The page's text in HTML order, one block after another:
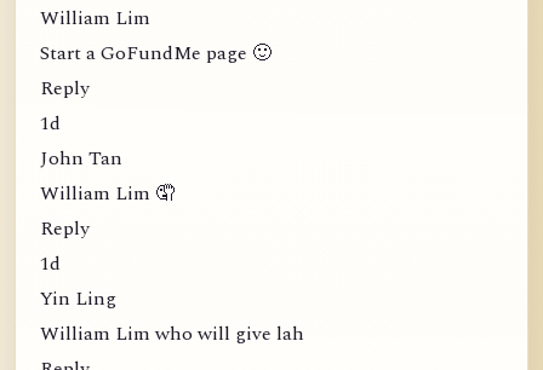
William Lim
Start a GoFundMe page 🙂
Reply
1d
John Tan
William Lim 🤦
Reply
1d
Yin Ling
William Lim who will give lah